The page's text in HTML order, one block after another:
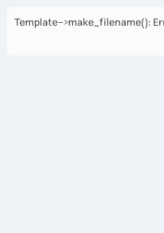
Template->make_filename():